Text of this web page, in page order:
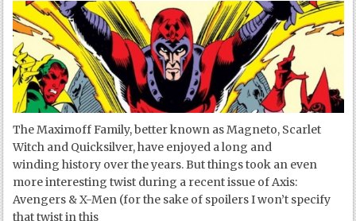
The Maximoff Family, better known as Magneto, Scarlet
Witch and Quicksilver, have enjoyed a long and
winding history over the years. But things took an even
more interesting twist during a recent issue of Axis:
Avengers & X-Men (for the sake of spoilers I won’t specify
that twist in this